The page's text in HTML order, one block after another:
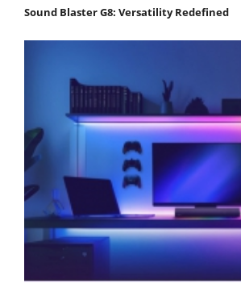
Sound Blaster G8: Versatility Redefined